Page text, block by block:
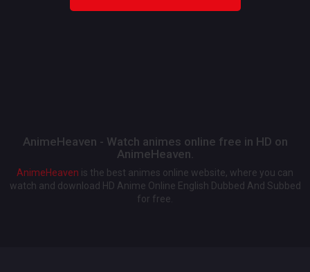
AnimeHeaven - Watch animes online free in HD on
AnimeHeaven.
AnimeHeaven is the best animes online website, where you can
watch and download HD Anime Online English Dubbed And Subbed
for free.